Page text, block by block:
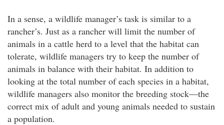
In a sense, a wildlife manager’s task is similar to a
rancher’s. Just as a rancher will limit the number of
animals in a cattle herd to a level that the habitat can
tolerate, wildlife managers try to keep the number of
animals in balance with their habitat. In addition to
looking at the total number of each species in a habitat,
wildlife managers also monitor the breeding stock—the
correct mix of adult and young animals needed to sustain
a population.